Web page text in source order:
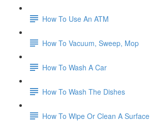
How To Use An ATM
How To Vacuum, Sweep, Mop
How To Wash A Car
How To Wash The Dishes
How To Wipe Or Clean A Surface